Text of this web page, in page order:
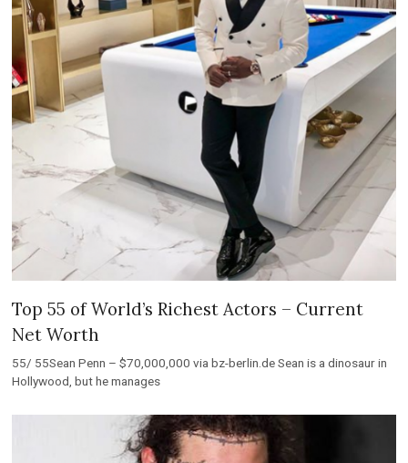
Top 55 of World’s Richest Actors – Current
Net Worth
55/ 55Sean Penn – $70,000,000 via bz-berlin.de Sean is a dinosaur in
Hollywood, but he manages